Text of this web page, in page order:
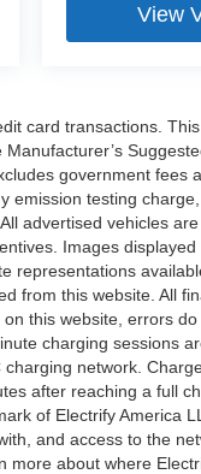
View
card transactions.
government
emission testing
advertised vehicles
Images
representations
from this website. All
this website, errors
charging sessions
network.
after reaching a full
of Electrify America
and access to the
more about where